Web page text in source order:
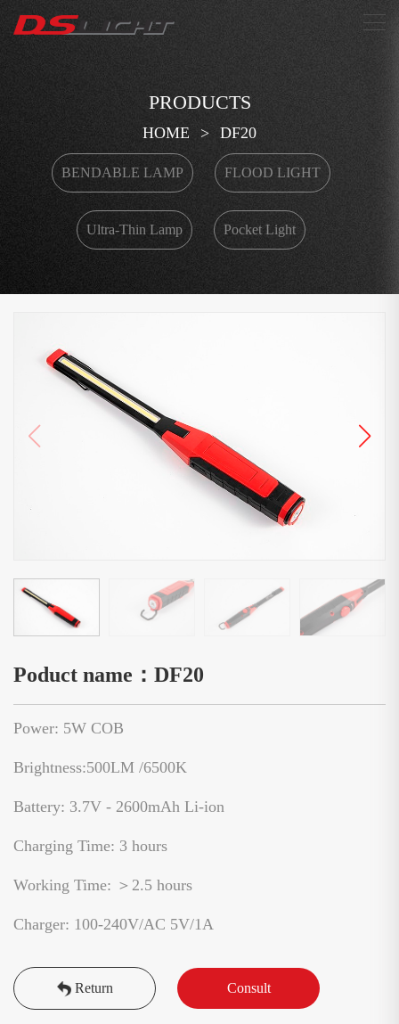
搜索
PRODUCTS
HOME > DF20
BENDABLE LAMP FLOOD LIGHT
Ultra-Thin Lamp Pocket Light
Poduct name：DF20
Power: 5W COB
Brightness:500LM /6500K
Battery: 3.7V - 2600mAh Li-ion
Charging Time: 3 hours
Working Time: ＞2.5 hours
Charger: 100-240V/AC 5V/1A
Return Consult